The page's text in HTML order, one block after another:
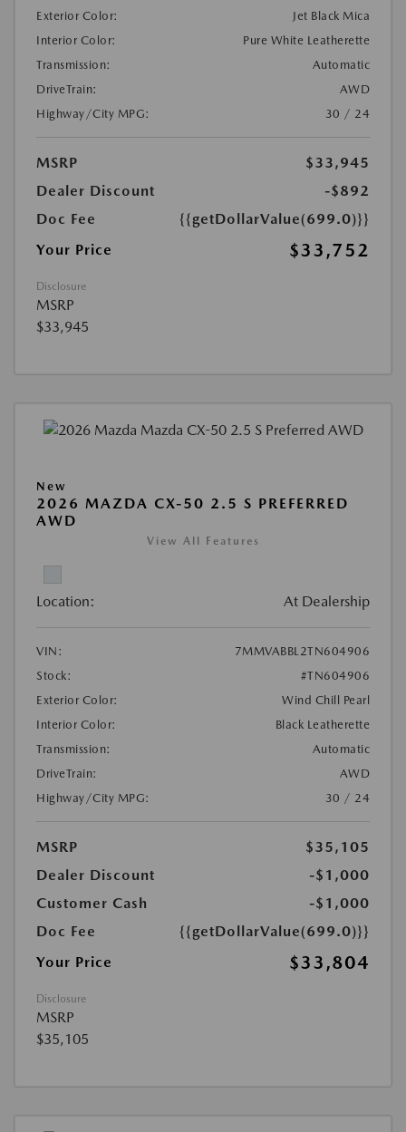
Exterior Color:
Jet Black Mica
Interior Color:
Pure White Leatherette
Transmission:
Automatic
DriveTrain:
AWD
Highway/City MPG:
30 / 24
MSRP
$33,945
Dealer Discount
-$892
Doc Fee
{{getDollarValue(699.0)}}
Your Price
$33,752
Disclosure
MSRP
$33,945
New
2026 MAZDA CX-50 2.5 S PREFERRED
AWD
View All Features
Location: At Dealership
VIN:
7MMVABBL2TN604906
Stock:
#TN604906
Exterior Color:
Wind Chill Pearl
Interior Color:
Black Leatherette
Transmission:
Automatic
DriveTrain:
AWD
Highway/City MPG:
30 / 24
MSRP
$35,105
Dealer Discount
-$1,000
Customer Cash
-$1,000
Doc Fee
{{getDollarValue(699.0)}}
Your Price
$33,804
Disclosure
MSRP
$35,105